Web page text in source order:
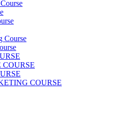
Course
COURSE
COURSE